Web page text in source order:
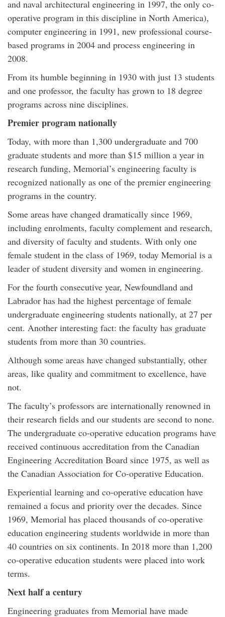
and naval architectural engineering in 1997, the only co-
operative program in this discipline in North America),
computer engineering in 1991, new professional course-
based programs in 2004 and process engineering in
2008.
From its humble beginning in 1930 with just 13 students
and one professor, the faculty has grown to 18 degree
programs across nine disciplines.
Premier program nationally
Today, with more than 1,300 undergraduate and 700
graduate students and more than $15 million a year in
research funding, Memorial’s engineering faculty is
recognized nationally as one of the premier engineering
programs in the country.
Some areas have changed dramatically since 1969,
including enrolments, faculty complement and research,
and diversity of faculty and students. With only one
female student in the class of 1969, today Memorial is a
leader of student diversity and women in engineering.
For the fourth consecutive year, Newfoundland and
Labrador has had the highest percentage of female
undergraduate engineering students nationally, at 27 per
cent. Another interesting fact: the faculty has graduate
students from more than 30 countries.
Although some areas have changed substantially, other
areas, like quality and commitment to excellence, have
not.
The faculty’s professors are internationally renowned in
their research fields and our students are second to none.
The undergraduate co-operative education programs have
received continuous accreditation from the Canadian
Engineering Accreditation Board since 1975, as well as
the Canadian Association for Co-operative Education.
Experiential learning and co-operative education have
remained a focus and priority over the decades. Since
1969, Memorial has placed thousands of co-operative
education engineering students worldwide in more than
40 countries on six continents. In 2018 more than 1,200
co-operative education students were placed into work
terms.
Next half a century
Engineering graduates from Memorial have made